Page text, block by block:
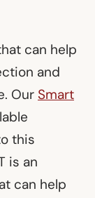
can help
and
Our Smart
this
is an
can help